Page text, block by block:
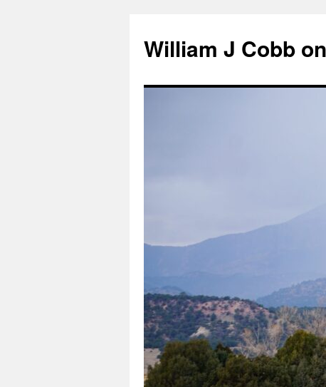
content
William J Cobb